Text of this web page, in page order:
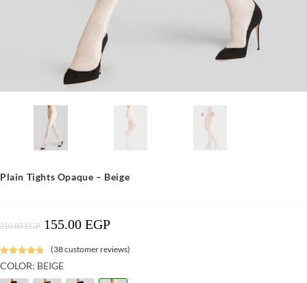
Plain Tights Opaque – Beige
210.00EGP Original
Price
Was:
155.00 EGPCurrent
Price
Rated4.87
6
(38customer reviews)
COLOR: BEIGE